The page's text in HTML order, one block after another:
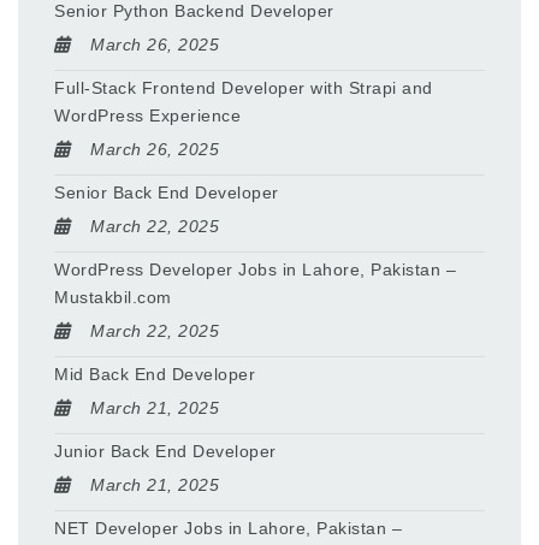
Senior Python Backend Developer
March 26, 2025
Full-Stack Frontend Developer with Strapi and
WordPress Experience
March 26, 2025
Senior Back End Developer
March 22, 2025
WordPress Developer Jobs in Lahore, Pakistan –
Mustakbil.com
March 22, 2025
Mid Back End Developer
March 21, 2025
Junior Back End Developer
March 21, 2025
NET Developer Jobs in Lahore, Pakistan –